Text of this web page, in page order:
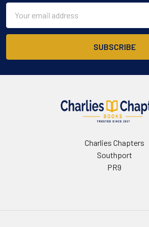
Address
Charlies Chapters
Southport
PR9